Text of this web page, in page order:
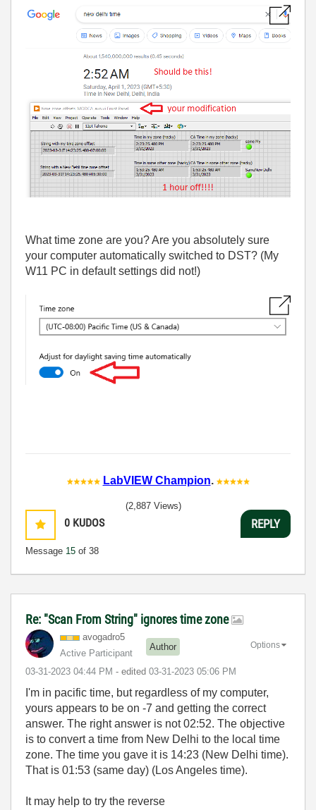
What time zone are you? Are you absolutely sure
your computer automatically switched to DST? (My
W11 PC in default settings did not!)
LabVIEW Champion.
0 KUDOS
Message 15 of 38
(2,887 Views)
REPLY
Re: "Scan From String" ignores time zone
avogadro5
Active Participant
Author
‎03-31-2023 04:44 PM - edited ‎03-31-2023 05:06 PM
Options
I'm in pacific time, but regardless of my computer,
yours appears to be on -7 and getting the correct
answer. The right answer is not 02:52. The objective
is to convert a time from New Delhi to the local time
zone. The time you gave it is 14:23 (New Delhi time).
That is 01:53 (same day) (Los Angeles time).
It may help to try the reverse